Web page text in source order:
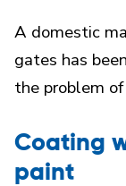
A domestic
gates has
the problem
Coating
paint